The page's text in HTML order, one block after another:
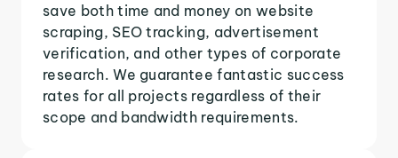
save both time and money on website
scraping, SEO tracking, advertisement
verification, and other types of corporate
research. We guarantee fantastic success
rates for all projects regardless of their
scope and bandwidth requirements.